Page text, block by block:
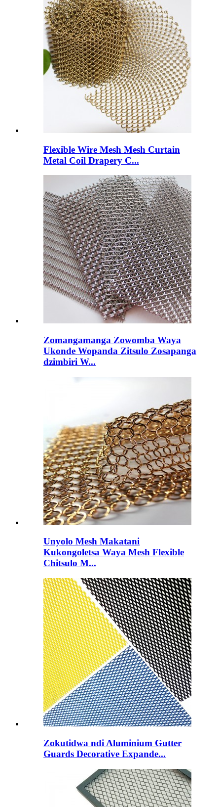
Flexible Wire Mesh Mesh Curtain
Metal Coil Drapery C...
Zomangamanga Zowomba Waya
Ukonde Wopanda Zitsulo Zosapanga
dzimbiri W...
Unyolo Mesh Makatani
Kukongoletsa Waya Mesh Flexible
Chitsulo M...
Zokutidwa ndi Aluminium Gutter
Guards Decorative Expande...